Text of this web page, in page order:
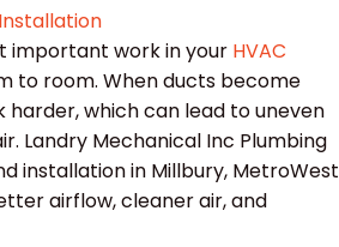
important work in your HVAC
to room. When ducts become
harder, which can lead to uneven
Landry Mechanical Inc Plumbing
installation in Millbury, MetroWest
airflow, cleaner air, and